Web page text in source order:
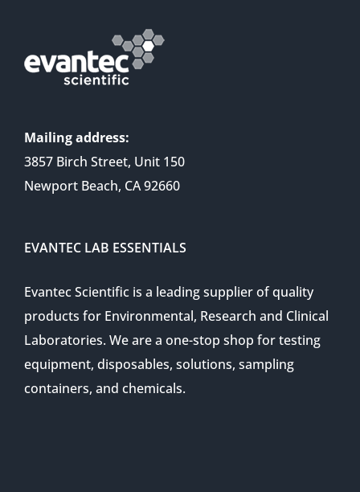
Mailing address:
3857 Birch Street, Unit 150
Newport Beach, CA 92660
EVANTEC LAB ESSENTIALS
Evantec Scientific is a leading supplier of quality
products for Environmental, Research and Clinical
Laboratories. We are a one-stop shop for testing
equipment, disposables, solutions, sampling
containers, and chemicals.